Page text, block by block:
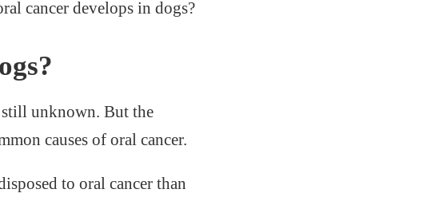
cancer develops in dogs?
still unknown. But the
causes of oral cancer.
to oral cancer than